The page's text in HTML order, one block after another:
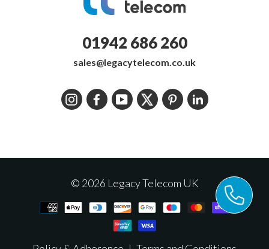
01942 686 260
sales@legacytelecom.co.uk
InstagramFacebookYouTubeTwitterPinterestLinkedIn
© 2026 Legacy Telecom UK